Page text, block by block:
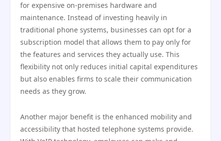
for expensive on-premises hardware and
maintenance. Instead of investing heavily in
traditional phone systems, businesses can opt for a
subscription model that allows them to pay only for
the features and services they actually use. This
flexibility not only reduces initial capital expenditures
but also enables firms to scale their communication
needs as they grow.
Another major benefit is the enhanced mobility and
accessibility that hosted telephone systems provide.